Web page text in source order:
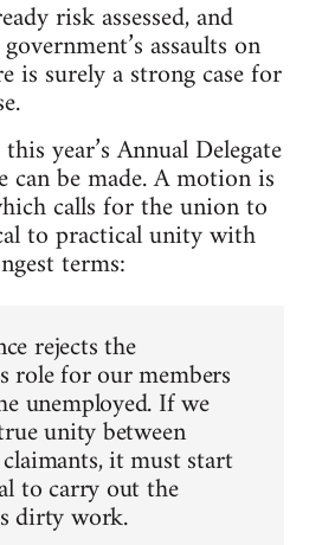
risk assessed, and
assaults on
is surely a strong case for
year’s Annual Delegate
can be made. A motion is
calls for the union to
to practical unity with
terms:
rejects the
role for our members
unemployed. If we
unity between
it must start
to carry out the
dirty work.